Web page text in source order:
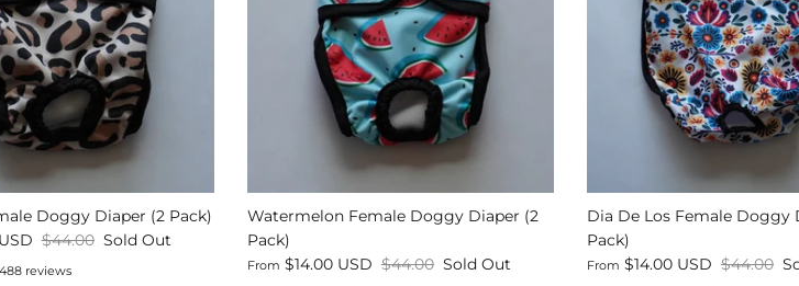
Doggy Diaper (2 Pack)
$44.00 Sold Out
reviews
Watermelon Female Doggy Diaper (2
Pack)
From $14.00 USD $44.00 Sold Out
Dia De Los Female Doggy
Pack)
From $14.00 USD $44.00